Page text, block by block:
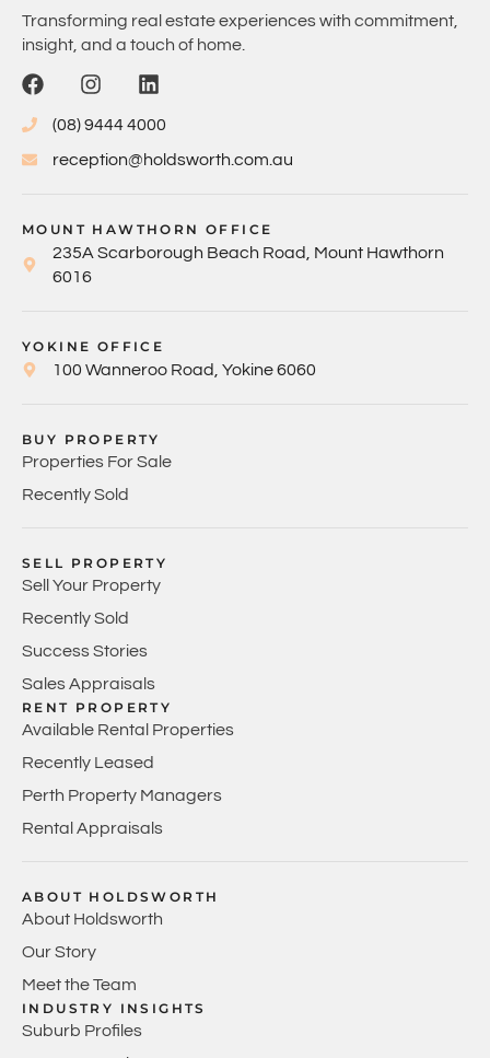
Transforming real estate experiences with commitment,
insight, and a touch of home.
(08) 9444 4000
reception@holdsworth.com.au
MOUNT HAWTHORN OFFICE
235A Scarborough Beach Road, Mount Hawthorn
6016
YOKINE OFFICE
100 Wanneroo Road, Yokine 6060
BUY PROPERTY
Properties For Sale
Recently Sold
SELL PROPERTY
Sell Your Property
Recently Sold
Success Stories
Sales Appraisals
RENT PROPERTY
Available Rental Properties
Recently Leased
Perth Property Managers
Rental Appraisals
ABOUT HOLDSWORTH
About Holdsworth
Our Story
Meet the Team
INDUSTRY INSIGHTS
Suburb Profiles